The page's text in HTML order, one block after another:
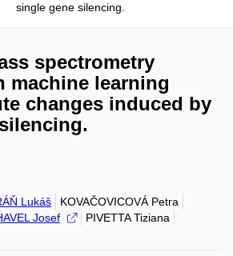
single gene silencing.
spectrometry
machine learning
changes induced by
Lukáš
KOVAČOVICOVÁ Petra
Josef
PIVETTA Tiziana